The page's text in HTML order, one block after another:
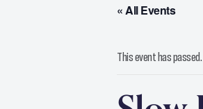
« All Events
This event has passed.